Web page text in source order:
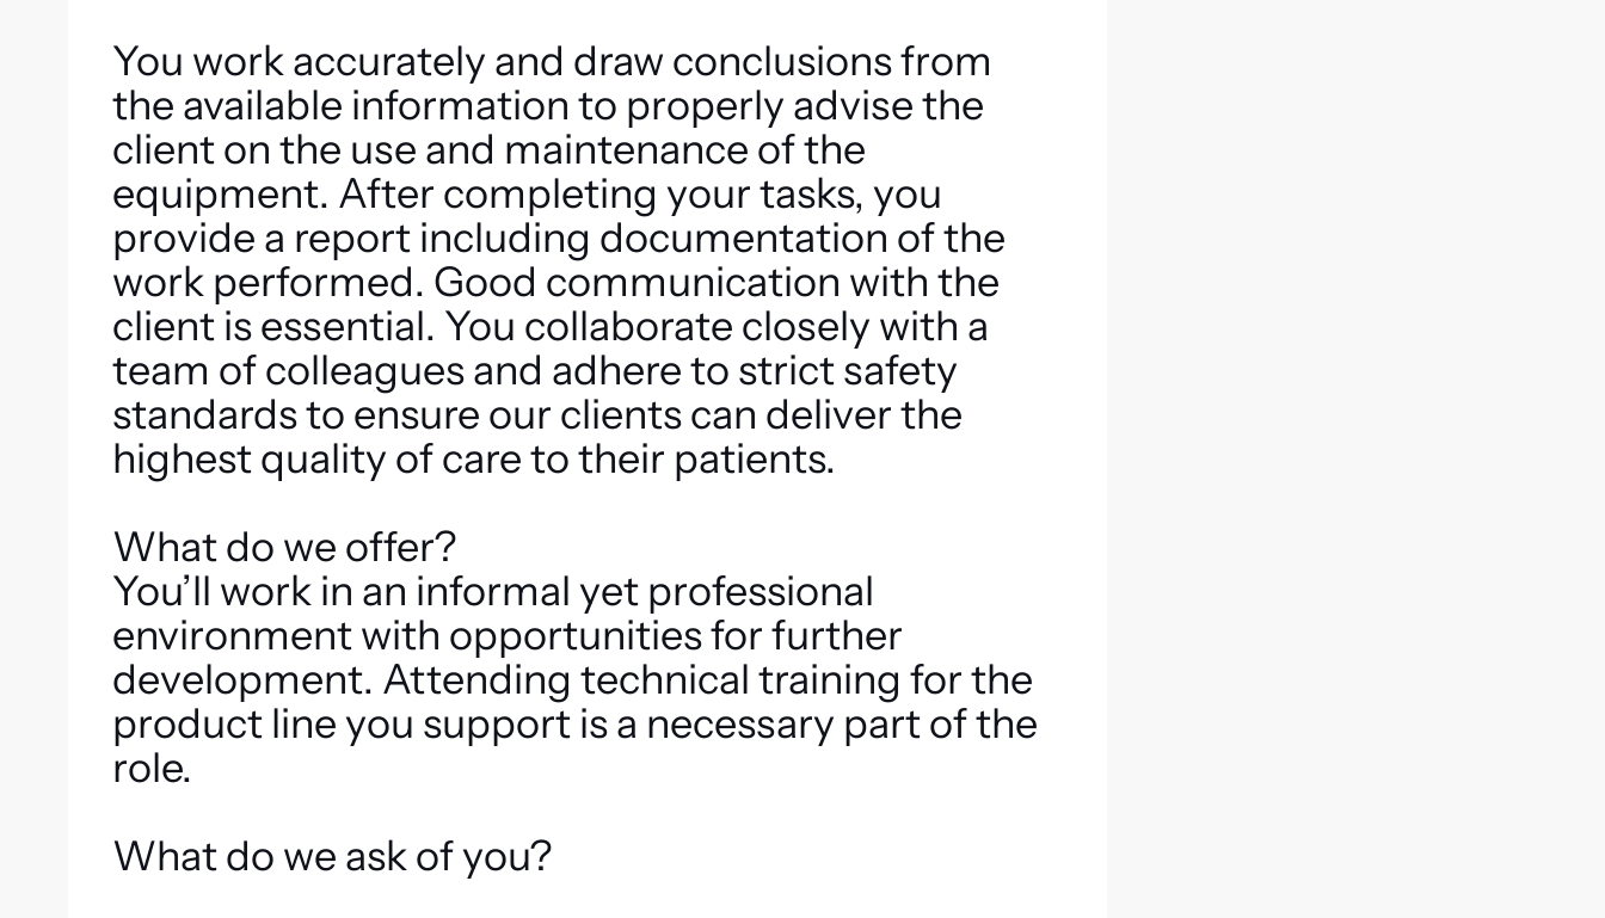
You work accurately and draw conclusions from
the available information to properly advise the
client on the use and maintenance of the
equipment. After completing your tasks, you
provide a report including documentation of the
work performed. Good communication with the
client is essential. You collaborate closely with a
team of colleagues and adhere to strict safety
standards to ensure our clients can deliver the
highest quality of care to their patients.
What do we offer?
You’ll work in an informal yet professional
environment with opportunities for further
development. Attending technical training for the
product line you support is a necessary part of the
role.
What do we ask of you?